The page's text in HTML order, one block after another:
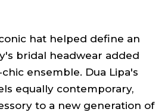
hat helped define an
bridal headwear added
ensemble. Dua Lipa's
equally contemporary,
to a new generation of